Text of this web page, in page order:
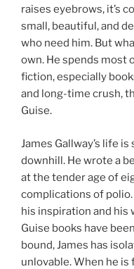
raises eyebrows, it’s
small, beautiful, and
who need him. But
own. He spends most
fiction, especially
and long-time crush,
Guise.
James Gallway’s life
downhill. He wrote a
at the tender age of
complications of
his inspiration and his
Guise books have
bound, James has
unlovable. When he is